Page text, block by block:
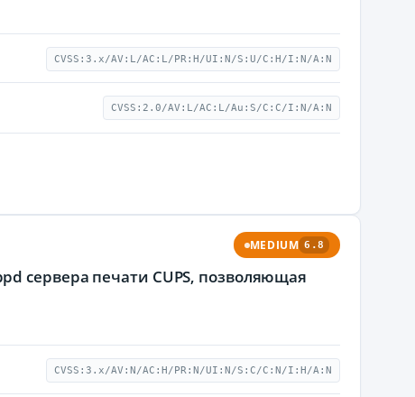
CVSS:3.x/AV:L/AC:L/PR:H/UI:N/S:U/C:H/I:N/A:N
CVSS:2.0/AV:L/AC:L/Au:S/C:C/I:N/A:N
MEDIUM 6.8
сервера печати CUPS, позволяющая
CVSS:3.x/AV:N/AC:H/PR:N/UI:N/S:C/C:N/I:H/A:N